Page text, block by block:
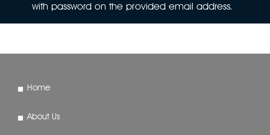
with password on the provided email address.
Home
About Us